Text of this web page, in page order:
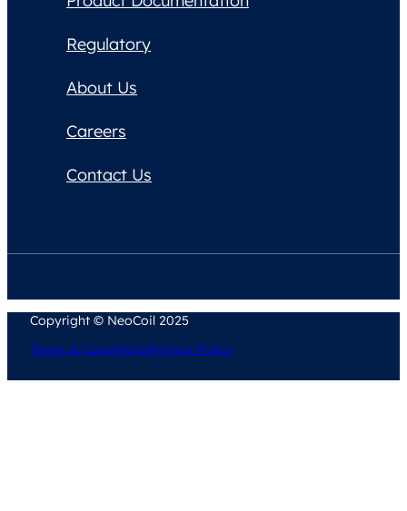
Regulatory
About Us
Careers
Contact Us
Copyright © NeoCoil 2025
Terms & ConditionsPrivacy Policy